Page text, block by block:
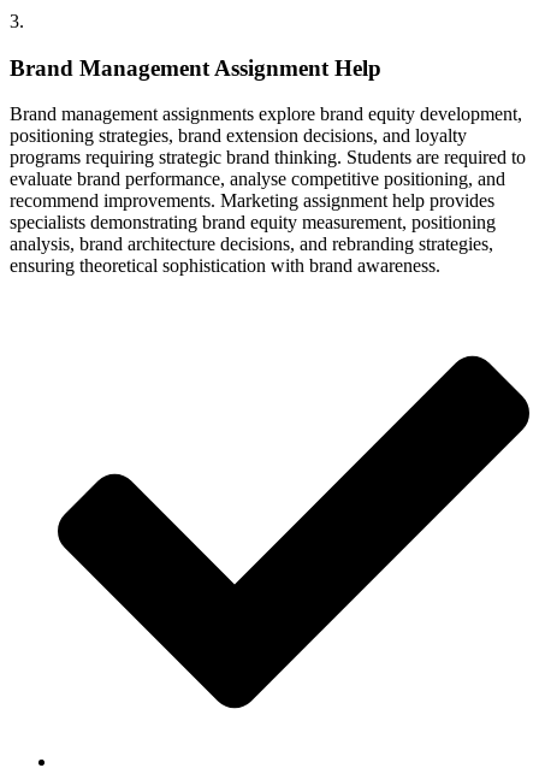
3.
Brand Management Assignment Help
Brand management assignments explore brand equity development,
positioning strategies, brand extension decisions, and loyalty
programs requiring strategic brand thinking. Students are required to
evaluate brand performance, analyse competitive positioning, and
recommend improvements. Marketing assignment help provides
specialists demonstrating brand equity measurement, positioning
analysis, brand architecture decisions, and rebranding strategies,
ensuring theoretical sophistication with brand awareness.